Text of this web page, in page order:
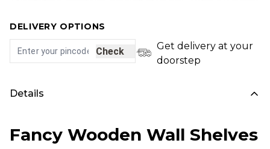
DELIVERY OPTIONS
Check
Get delivery at your
doorstep
Details
Fancy Wooden Wall Shelves